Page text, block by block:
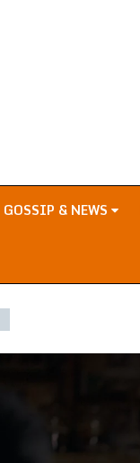
GOSSIP & NEWS